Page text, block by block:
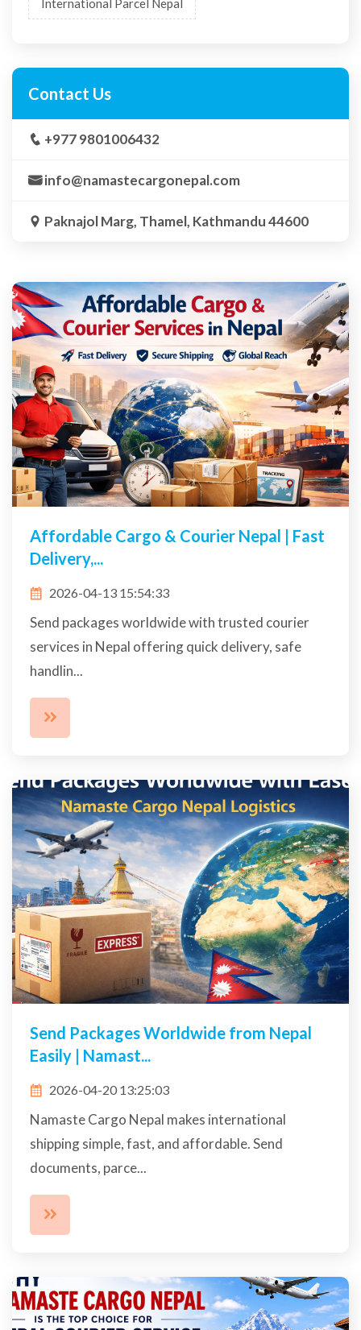
International Parcel Nepal
Contact Us
+977 9801006432
info@namastecargonepal.com
Paknajol Marg, Thamel, Kathmandu 44600
Affordable Cargo & Courier Nepal | Fast
Delivery,...
2026-04-13 15:54:33
Send packages worldwide with trusted courier
services in Nepal offering quick delivery, safe
handlin...
Send Packages Worldwide from Nepal
Easily | Namast...
2026-04-20 13:25:03
Namaste Cargo Nepal makes international
shipping simple, fast, and affordable. Send
documents, parce...